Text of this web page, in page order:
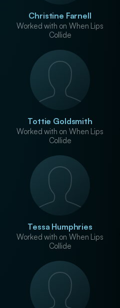
Christine Farnell
Worked with on When Lips
Collide
Tottie Goldsmith
Worked with on When Lips
Collide
Tessa Humphries
Worked with on When Lips
Collide